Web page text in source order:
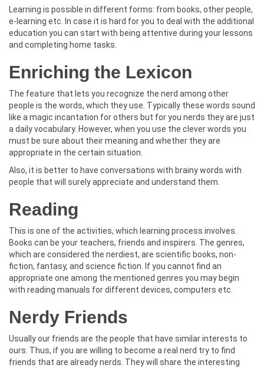
Learning is possible in different forms: from books, other people,
e-learning etc. In case it is hard for you to deal with the additional
education you can start with being attentive during your lessons
and completing home tasks.
Enriching the Lexicon
The feature that lets you recognize the nerd among other
people is the words, which they use. Typically these words sound
like a magic incantation for others but for you nerds they are just
a daily vocabulary. However, when you use the clever words you
must be sure about their meaning and whether they are
appropriate in the certain situation.
Also, it is better to have conversations with brainy words with
people that will surely appreciate and understand them.
Reading
This is one of the activities, which learning process involves.
Books can be your teachers, friends and inspirers. The genres,
which are considered the nerdiest, are scientific books, non-
fiction, fantasy, and science fiction. If you cannot find an
appropriate one among the mentioned genres you may begin
with reading manuals for different devices, computers etc.
Nerdy Friends
Usually our friends are the people that have similar interests to
ours. Thus, if you are willing to become a real nerd try to find
friends that are already nerds. They will share the interesting